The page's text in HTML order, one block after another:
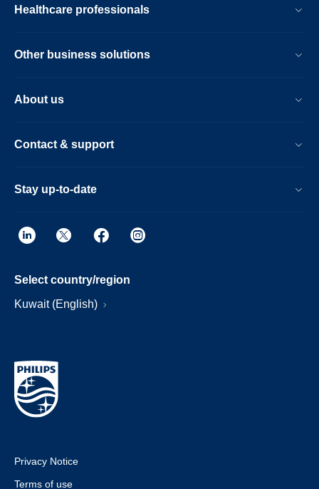
Healthcare professionals
Other business solutions
About us
Contact & support
Stay up-to-date
Select country/region
Kuwait (English)
Privacy Notice
Terms of use